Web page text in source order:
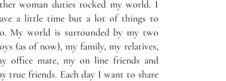
woman duties rocked my world. I
a little time but a lot of things to
My world is surrounded by my two
(as of now), my family, my relatives,
office mate, my on line friends and
true friends. Each day I want to share